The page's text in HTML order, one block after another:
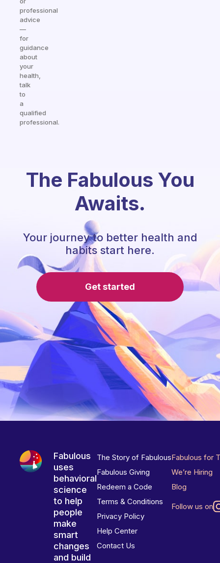
professional
advice
—
for
guidance
about
your
health,
talk
to
a
qualified
professional.
The Fabulous You
Awaits.
Your journey to better health and
habits start here.
Get started
Fabulous
uses
behavioral
science
to help
people
make
smart
changes
and build
The Story of Fabulous
Fabulous Giving
Redeem a Code
Terms & Conditions
Privacy Policy
Help Center
Contact Us
Fabulous for
We’re Hiring
Blog
Follow us on